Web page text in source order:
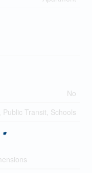
No
Public Transit, Schools